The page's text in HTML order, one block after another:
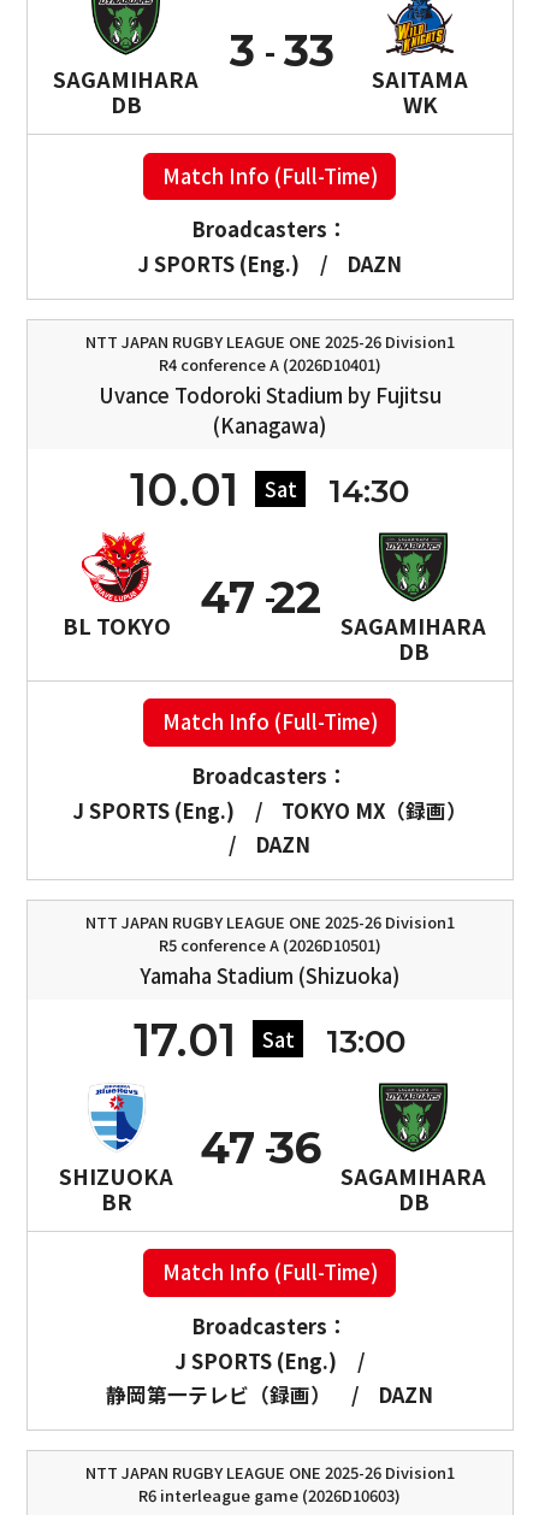
SAGAMIHARA
DB
3
SAITAMA
WK
33
Match Info (Full-Time)
Broadcasters：
J SPORTS (Eng.)
/ DAZN
NTT JAPAN RUGBY LEAGUE ONE 2025-26 Division1
R4 conference A (2026D10401)
Uvance Todoroki Stadium by Fujitsu
(Kanagawa)
10.01 Sat 14:30
BL TOKYO
47
SAGAMIHARA
DB
22
Match Info (Full-Time)
Broadcasters：
J SPORTS (Eng.)
/
TOKYO MX（録画）
/
DAZN
NTT JAPAN RUGBY LEAGUE ONE 2025-26 Division1
R5 conference A (2026D10501)
Yamaha Stadium (Shizuoka)
17.01 Sat 13:00
SHIZUOKA
BR
47
SAGAMIHARA
DB
36
Match Info (Full-Time)
Broadcasters：
J SPORTS (Eng.)
/
静岡第一テレビ（録画）
/ DAZN
NTT JAPAN RUGBY LEAGUE ONE 2025-26 Division1
R6 interleague game (2026D10603)